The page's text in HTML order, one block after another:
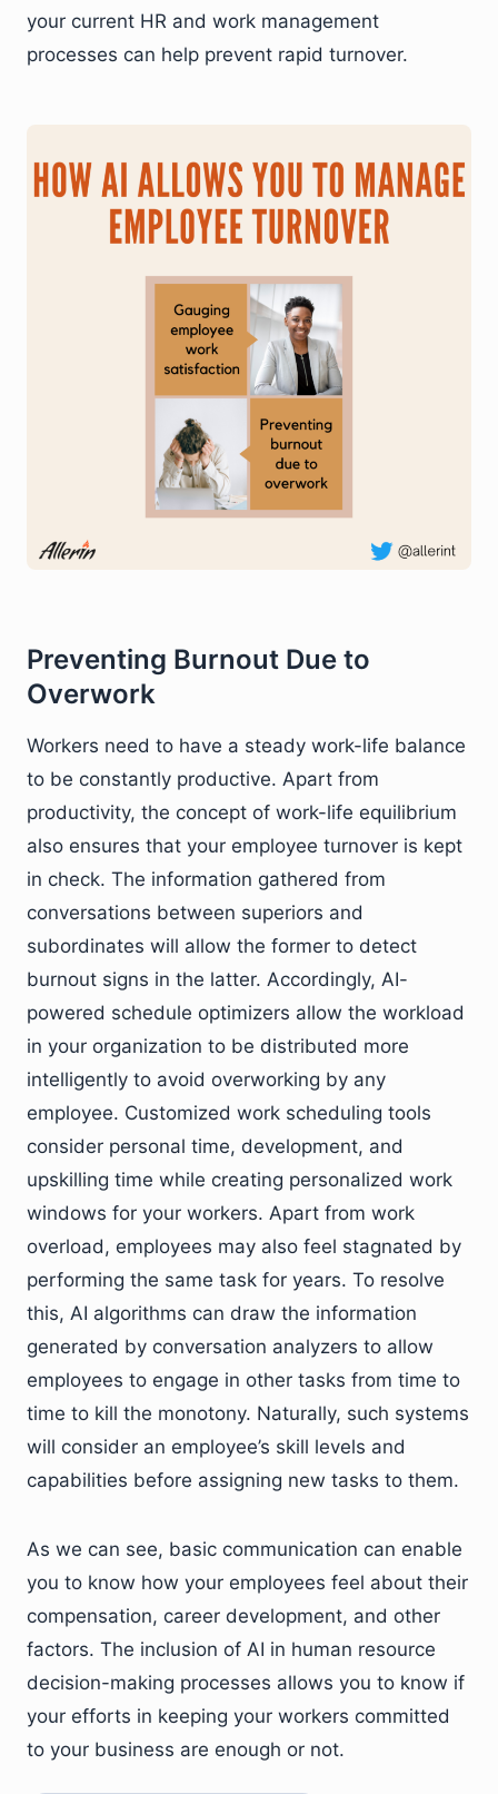
your current HR and work management
processes can help prevent rapid turnover.
Preventing Burnout Due to
Overwork
Workers need to have a steady work-life balance
to be constantly productive. Apart from
productivity, the concept of work-life equilibrium
also ensures that your employee turnover is kept
in check. The information gathered from
conversations between superiors and
subordinates will allow the former to detect
burnout signs in the latter. Accordingly, AI-
powered schedule optimizers allow the workload
in your organization to be distributed more
intelligently to avoid overworking by any
employee. Customized work scheduling tools
consider personal time, development, and
upskilling time while creating personalized work
windows for your workers. Apart from work
overload, employees may also feel stagnated by
performing the same task for years. To resolve
this, AI algorithms can draw the information
generated by conversation analyzers to allow
employees to engage in other tasks from time to
time to kill the monotony. Naturally, such systems
will consider an employee’s skill levels and
capabilities before assigning new tasks to them.
As we can see, basic communication can enable
you to know how your employees feel about their
compensation, career development, and other
factors. The inclusion of AI in human resource
decision-making processes allows you to know if
your efforts in keeping your workers committed
to your business are enough or not.